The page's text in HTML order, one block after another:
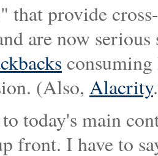
that provide
are now
(Also, Alacrity
today's main
front. I have to